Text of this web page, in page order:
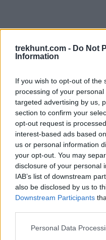
trekhunt.com - Do Not
Information
If you wish to opt-out of the
processing of your
targeted advertising by us,
section to confirm your
opt-out request is
interest-based ads based
us or personal information
your opt-out. You may
disclosure of your personal
IAB’s list of downstream
also be disclosed by us to
Downstream Participants
Please note that this
Personal Data
Application error: a client-